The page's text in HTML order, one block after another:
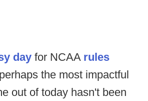
day for NCAA rules
the most impactful
out of today hasn't been